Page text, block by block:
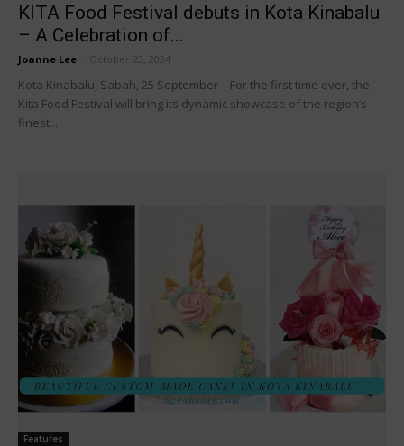
KITA Food Festival debuts in Kota Kinabalu
– A Celebration of...
Joanne Lee October 23, 2024
Kota Kinabalu, Sabah, 25 September – For the first time ever, the
Kita Food Festival will bring its dynamic showcase of the region’s
finest...
Features